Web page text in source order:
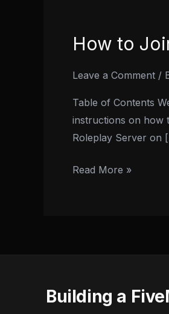
How to
Leave a Comment /
Table of Contents
instructions on how
Roleplay Server on
How
Join
Server
on
Read More »
Building a